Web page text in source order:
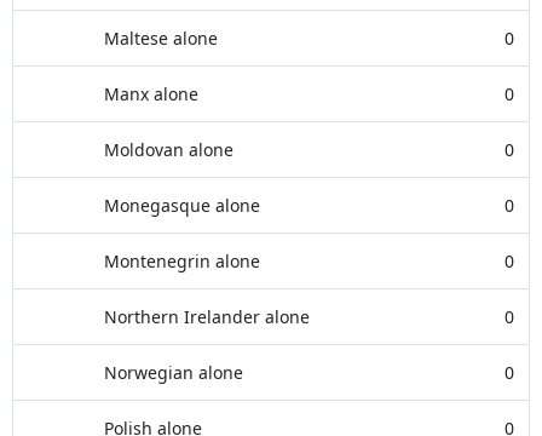
Maltese alone 0
Manx alone 0
Moldovan alone 0
Monegasque alone 0
Montenegrin alone 0
Northern Irelander alone 0
Norwegian alone 0
Polish alone 0